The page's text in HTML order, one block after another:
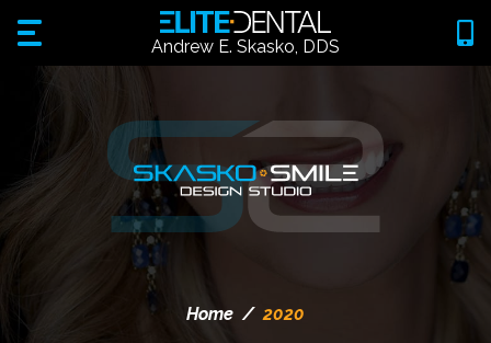
Andrew E. Skasko, DDS
Home / 2020